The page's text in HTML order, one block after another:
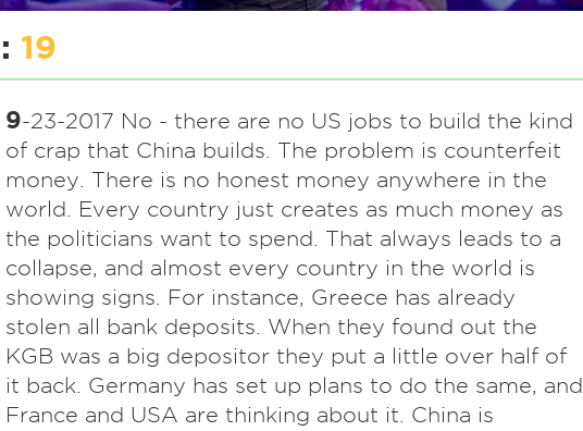
19
9-23-2017 No - there are no US jobs to build the kind
of crap that China builds. The problem is counterfeit
money. There is no honest money anywhere in the
world. Every country just creates as much money as
the politicians want to spend. That always leads to a
collapse, and almost every country in the world is
showing signs. For instance, Greece has already
stolen all bank deposits. When they found out the
KGB was a big depositor they put a little over half of
it back. Germany has set up plans to do the same, and
France and USA are thinking about it. China is